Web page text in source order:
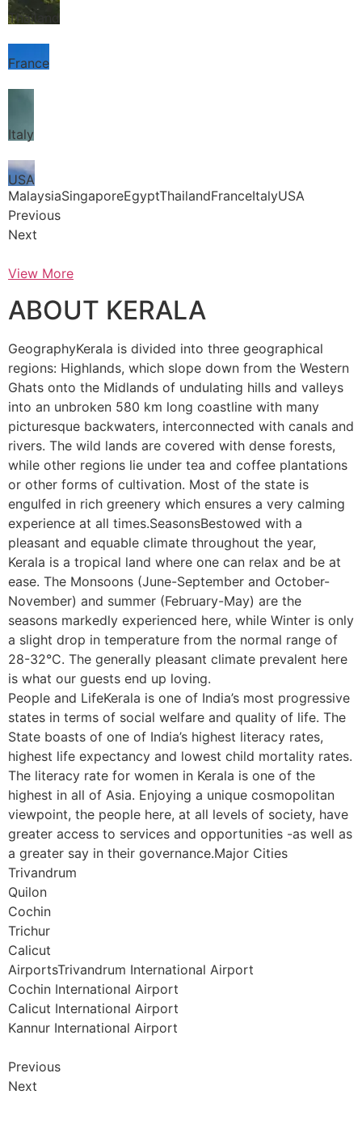
Thailand
France
Italy
USA
MalaysiaSingaporeEgyptThailandFranceItalyUSA
Previous
Next
View More
ABOUT KERALA
GeographyKerala is divided into three geographical
regions: Highlands, which slope down from the Western
Ghats onto the Midlands of undulating hills and valleys
into an unbroken 580 km long coastline with many
picturesque backwaters, interconnected with canals and
rivers. The wild lands are covered with dense forests,
while other regions lie under tea and coffee plantations
or other forms of cultivation. Most of the state is
engulfed in rich greenery which ensures a very calming
experience at all times.SeasonsBestowed with a
pleasant and equable climate throughout the year,
Kerala is a tropical land where one can relax and be at
ease. The Monsoons (June-September and October-
November) and summer (February-May) are the
seasons markedly experienced here, while Winter is only
a slight drop in temperature from the normal range of
28-32°C. The generally pleasant climate prevalent here
is what our guests end up loving.
People and LifeKerala is one of India’s most progressive
states in terms of social welfare and quality of life. The
State boasts of one of India’s highest literacy rates,
highest life expectancy and lowest child mortality rates.
The literacy rate for women in Kerala is one of the
highest in all of Asia. Enjoying a unique cosmopolitan
viewpoint, the people here, at all levels of society, have
greater access to services and opportunities -as well as
a greater say in their governance.Major Cities
Trivandrum
Quilon
Cochin
Trichur
Calicut
AirportsTrivandrum International Airport
Cochin International Airport
Calicut International Airport
Kannur International Airport
Previous
Next